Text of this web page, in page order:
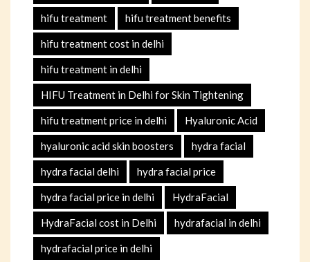
hifu treatment hifu treatment benefits
hifu treatment cost in delhi
hifu treatment in delhi
HIFU Treatment in Delhi for Skin Tightening
hifu treatment price in delhi Hyaluronic Acid
hyaluronic acid skin boosters hydra facial
hydra facial delhi hydra facial price
hydra facial price in delhi HydraFacial
HydraFacial cost in Delhi hydrafacial in delhi
hydrafacial price in delhi